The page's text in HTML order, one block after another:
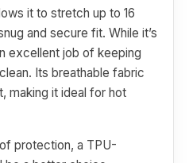
it to stretch up to 16
and secure fit. While it’s
excellent job of keeping
Its breathable fabric
making it ideal for hot
protection, a TPU-